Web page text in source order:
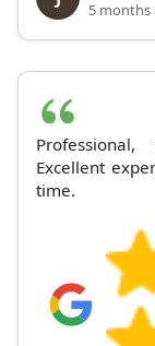
5 months
Excellent
time.